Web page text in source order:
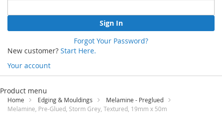
Sign In
Forgot Your Password?
New customer? Start Here.
Your account
Skip
Content
Product menu
Home Edging & Mouldings
Melamine - Preglued
Melamine, Pre-Glued, Storm Grey, Textured, 19mm x 50m